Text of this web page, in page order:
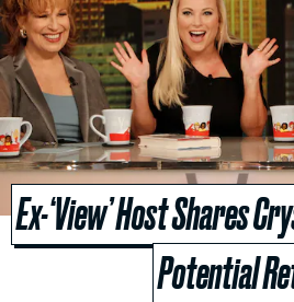
Ex-‘View’ Host Shares
Potential